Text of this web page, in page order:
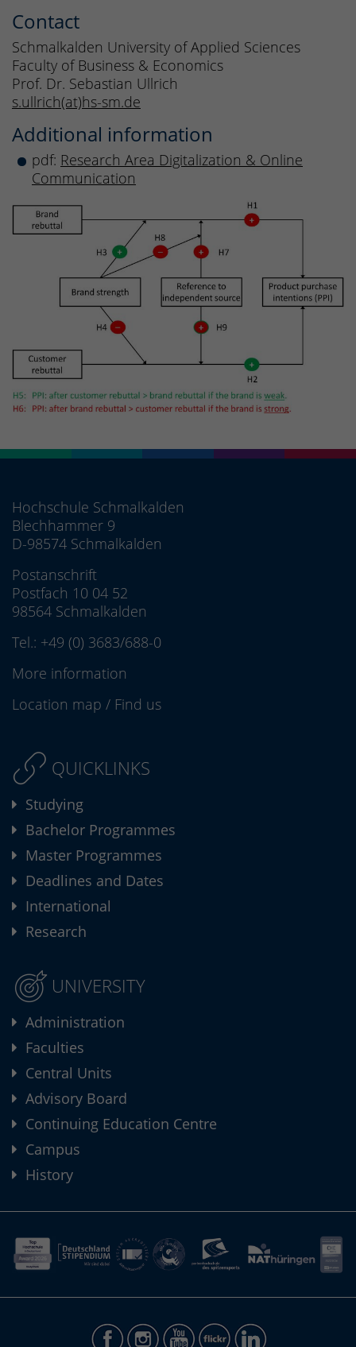
Contact
Schmalkalden University of Applied Sciences
Faculty of Business & Economics
Prof. Dr. Sebastian Ullrich
s.ullrich(at)hs-sm.de
Additional information
pdf: Research Area Digitalization & Online
Communication
Hochschule Schmalkalden
Blechhammer 9
D-98574 Schmalkalden
Postanschrift
Postfach 10 04 52
98564 Schmalkalden
Tel.: +49 (0) 3683/688-0
More information
Location map / Find us
QUICKLINKS
Studying
Bachelor Programmes
Master Programmes
Deadlines and Dates
International
Research
UNIVERSITY
Administration
Faculties
Central Units
Advisory Board
Continuing Education Centre
Campus
History